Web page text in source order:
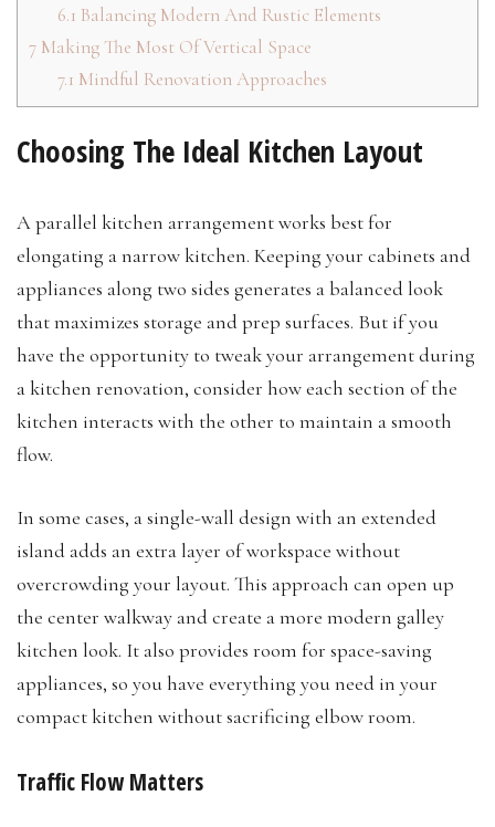
6.1 Balancing Modern And Rustic Elements
7 Making The Most Of Vertical Space
7.1 Mindful Renovation Approaches
Choosing The Ideal Kitchen Layout
A parallel kitchen arrangement works best for
elongating a narrow kitchen. Keeping your cabinets and
appliances along two sides generates a balanced look
that maximizes storage and prep surfaces. But if you
have the opportunity to tweak your arrangement during
a kitchen renovation, consider how each section of the
kitchen interacts with the other to maintain a smooth
flow.
In some cases, a single-wall design with an extended
island adds an extra layer of workspace without
overcrowding your layout. This approach can open up
the center walkway and create a more modern galley
kitchen look. It also provides room for space-saving
appliances, so you have everything you need in your
compact kitchen without sacrificing elbow room.
Traffic Flow Matters